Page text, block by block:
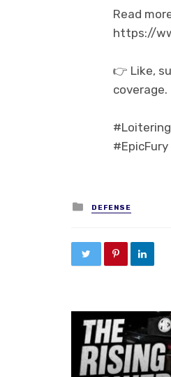
Read
https://
👉 Like,
coverage.
#EpicFury
Posted in
DEFENSE